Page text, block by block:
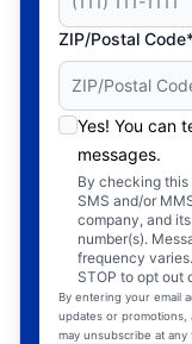
ZIP/Postal
Yes! You can
messages.
By checking this
SMS and/or
company, and
number(s).
frequency
STOP to opt out
By entering your email
updates or promotions,
may unsubscribe at any